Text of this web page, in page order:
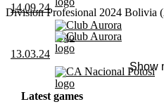
14.09.24
Club Aurora
Division Profesional 2024 Bolivia
13.03.24
Club Aurora
CA Nacional Potosi
Show
Latest games